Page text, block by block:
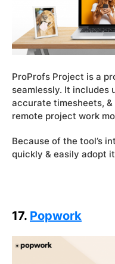
ProProfs Project is a
seamlessly. It
accurate timesheets,
remote project work
Because of the tool’s
quickly & easily adopt
17. Popwork